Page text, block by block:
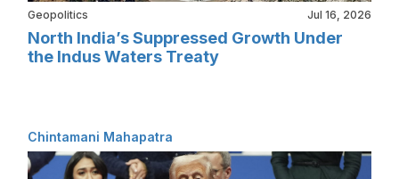
Geopolitics Jul 16, 2026
North India’s Suppressed Growth Under
the Indus Waters Treaty
Chintamani Mahapatra